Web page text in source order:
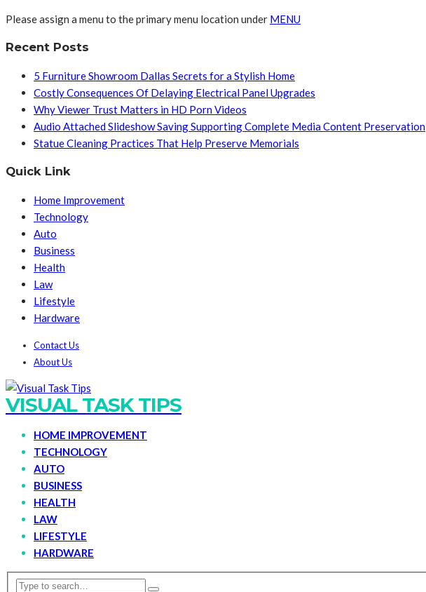
Please assign a menu to the primary menu location under MENU
Recent Posts
5 Furniture Showroom Dallas Secrets for a Stylish Home
Costly Consequences Of Delaying Electrical Panel Upgrades
Why Viewer Trust Matters in HD Porn Videos
Audio Attached Slideshow Saving Supporting Complete Media Content Preservation
Statue Cleaning Practices That Help Preserve Memorials
Quick Link
Home Improvement
Technology
Auto
Business
Health
Law
Lifestyle
Hardware
Contact Us
About Us
VISUAL TASK TIPS
HOME IMPROVEMENT
TECHNOLOGY
AUTO
BUSINESS
HEALTH
LAW
LIFESTYLE
HARDWARE